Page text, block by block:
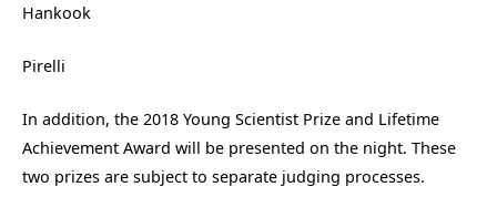
Hankook
Pirelli
In addition, the 2018 Young Scientist Prize and Lifetime
Achievement Award will be presented on the night. These
two prizes are subject to separate judging processes.